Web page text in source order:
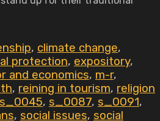
, climate change,
protection, expository,
and economics, m-r,
, reining in tourism, religion
s_0045, s_0087, s_0091,
, social issues, social